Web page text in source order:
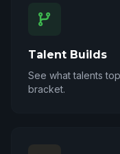
Talent Builds
See what talents
bracket.